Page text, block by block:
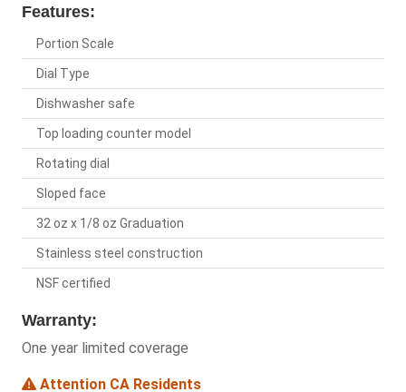
Features:
Portion Scale
Dial Type
Dishwasher safe
Top loading counter model
Rotating dial
Sloped face
32 oz x 1/8 oz Graduation
Stainless steel construction
NSF certified
Warranty:
One year limited coverage
Attention CA Residents